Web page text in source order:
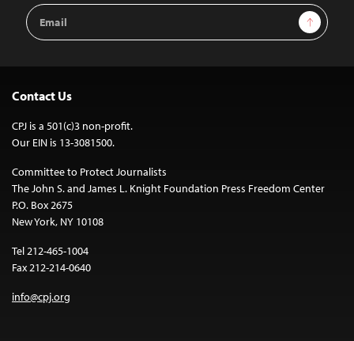
Email
Address
Sign Up
Contact Us
CPJ is a 501(c)3 non-profit.
Our EIN is 13-3081500.
Committee to Protect Journalists
The John S. and James L. Knight Foundation Press Freedom Center
P.O. Box 2675
New York, NY 10108
Tel 212-465-1004
Fax 212-214-0640
info@cpj.org